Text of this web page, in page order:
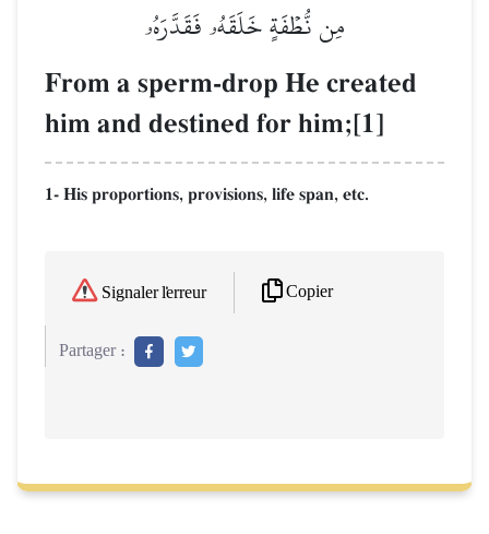
مِن نُّطۡفَةٍ خَلَقَهُۥ فَقَدَّرَهُۥ
From a sperm-drop He created
him and destined for him;[1]
1- His proportions, provisions, life span, etc.
Signaler l'erreur Copier
Partager :